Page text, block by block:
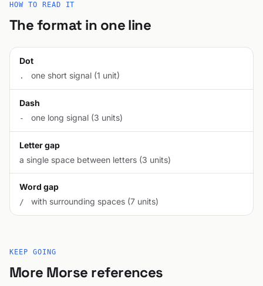
HOW TO READ IT
The format in one line
Dot
. one short signal (1 unit)
Dash
- one long signal (3 units)
Letter gap
a single space between letters (3 units)
Word gap
/ with surrounding spaces (7 units)
KEEP GOING
More Morse references